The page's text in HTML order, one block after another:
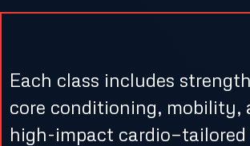
Each class includes
core conditioning, mobility,
high-impact